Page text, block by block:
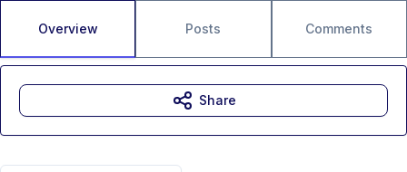
Overview Posts Comments
Share